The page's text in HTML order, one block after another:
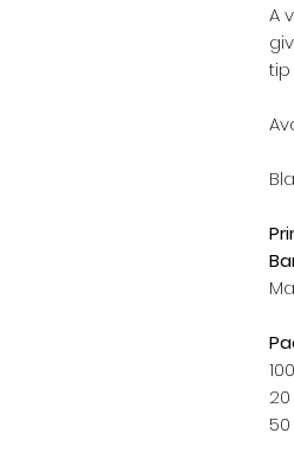
A
tip